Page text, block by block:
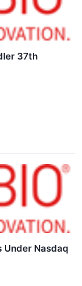
37th
Under Nasdaq